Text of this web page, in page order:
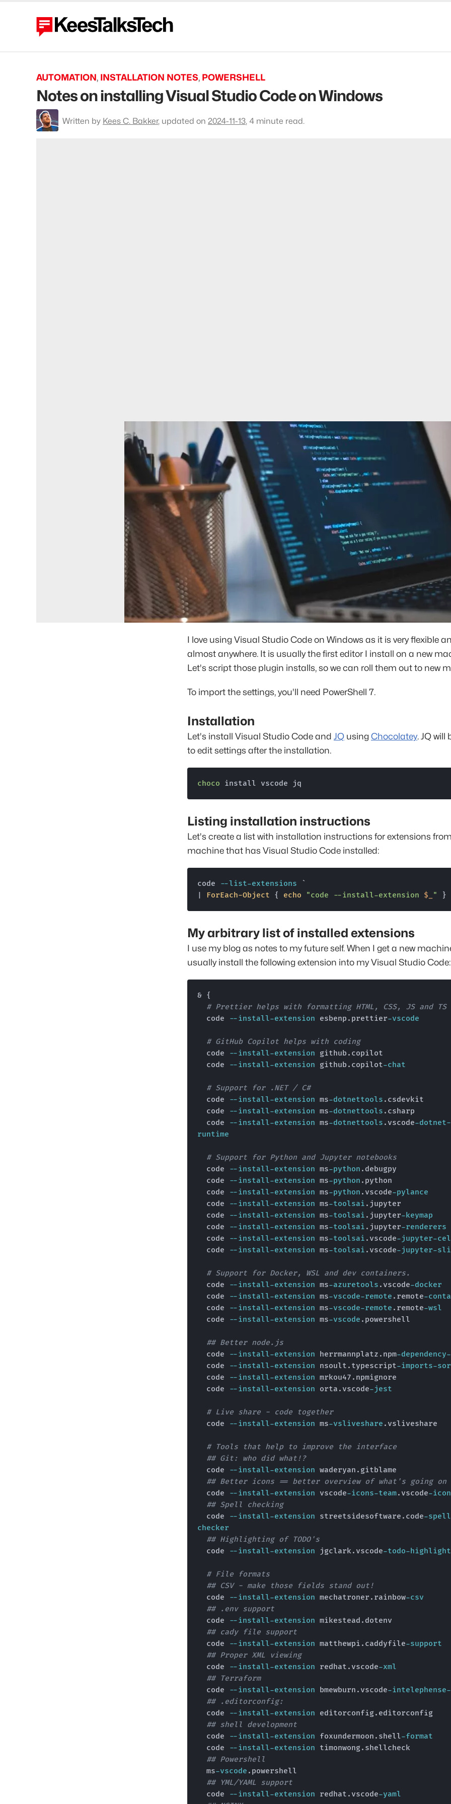
AUTOMATION, INSTALLATION NOTES, POWERSHELL
Notes on installing Visual Studio Code on Windows
profile
Written by Kees C. Bakker, updated on 2024-11-13, 4 minute read.
I love using Visual Studio Code on Windows as it is very flexible
almost anywhere. It is usually the first editor I install on a new
Let's script those plugin installs, so we can roll them out to new
To import the settings, you'll need PowerShell 7.
Installation
Let's install Visual Studio Code and JQ using Chocolatey. JQ will
to edit settings after the installation.
choco install vscode jq
Listing installation instructions
Let's create a list with installation instructions for extensions
machine that has Visual Studio Code installed:
code --list-extensions `
ForEach-Object { echo "code --install-extension $_ " }
My arbitrary list of installed extensions
I use my blog as notes to my future self. When I get a new
usually install the following extension into my Visual Studio Code:
& {
# Prettier helps with formatting HTML, CSS, JS and TS
  code
--install-extension esbenp.prettier-vscode
# GitHub Copilot helps with coding
  code
--install-extension github.copilot
  code
--install-extension github.copilot-chat
# Support for .NET / C#
  code
--install-extension ms-dotnettools .csdevkit
  code
--install-extension ms-dotnettools .csharp
  code
--install-extension ms-dotnettools .vscode-dotnet-
runtime
# Support for Python and Jupyter notebooks
  code
--install-extension ms-python .debugpy
  code
--install-extension ms-python .python
  code
--install-extension ms-python .vscode-pylance
  code
--install-extension ms-toolsai .jupyter
  code
--install-extension ms-toolsai .jupyter-keymap
  code
--install-extension ms-toolsai .jupyter-renderers
  code
--install-extension ms-toolsai .vscode-jupyter-
  code
--install-extension ms-toolsai .vscode-jupyter-
# Support for Docker, WSL and dev containers.
  code
--install-extension ms-azuretools .vscode-docker
  code
--install-extension ms-vscode-remote .remote-
  code
--install-extension ms-vscode-remote .remote-wsl
  code
--install-extension ms-vscode .powershell
## Better node.js
  code
--install-extension herrmannplatz.npm-
  code
--install-extension nsoult.typescript-imports-
  code
--install-extension mrkou47.npmignore
  code
--install-extension orta.vscode-jest
# Live share - code together
  code
--install-extension ms-vsliveshare .vsliveshare
# Tools that help to improve the interface
## Git: who did what!?
  code
--install-extension waderyan.gitblame
## Better icons == better overview of what's going on
  code
--install-extension vscode-icons-team.vscode-
## Spell checking
  code
--install-extension streetsidesoftware.code-
checker
## Highlighting of TODO's
  code
--install-extension jgclark.vscode-todo-highlight
# File formats
## CSV - make those fields stand out!
  code
--install-extension mechatroner.rainbow-csv
## .env support
  code
--install-extension mikestead.dotenv
## cady file support
  code
--install-extension matthewpi.caddyfile-support
## Proper XML viewing
  code
--install-extension redhat.vscode-xml
## Terraform
  code
--install-extension bmewburn.vscode-
## .editorconfig:
  code
--install-extension editorconfig.editorconfig
## shell development
  code
--install-extension foxundermoon.shell-format
  code
--install-extension timonwong.shellcheck
## Powershell
  ms
-vscode .powershell
## YML/YAML support
  code
--install-extension redhat.vscode-yaml